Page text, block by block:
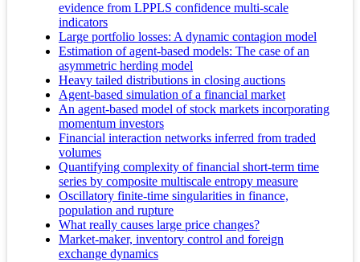
evidence from LPPLS confidence multi-scale
indicators
Large portfolio losses: A dynamic contagion model
Estimation of agent-based models: The case of an
asymmetric herding model
Heavy tailed distributions in closing auctions
Agent-based simulation of a financial market
An agent-based model of stock markets incorporating
momentum investors
Financial interaction networks inferred from traded
volumes
Quantifying complexity of financial short-term time
series by composite multiscale entropy measure
Oscillatory finite-time singularities in finance,
population and rupture
What really causes large price changes?
Market-maker, inventory control and foreign
exchange dynamics